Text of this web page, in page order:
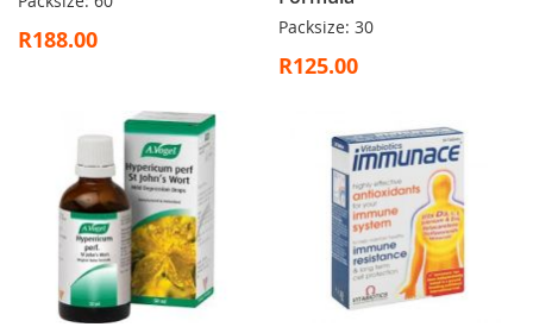
R188.00 Packsize: 30
R125.00